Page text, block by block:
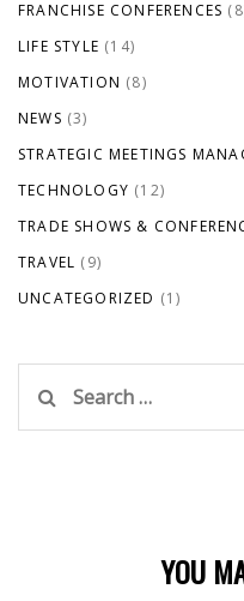
FRANCHISE CONFERENCES
LIFE STYLE (14)
MOTIVATION (8)
NEWS (3)
STRATEGIC MEETINGS
TECHNOLOGY (12)
TRADE SHOWS &
TRAVEL (9)
UNCATEGORIZED (1)
for:
YOU